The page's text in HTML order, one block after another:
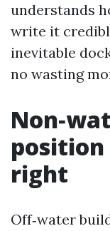
understands
write it
inevitable
no wasting
position
right
Off‑water